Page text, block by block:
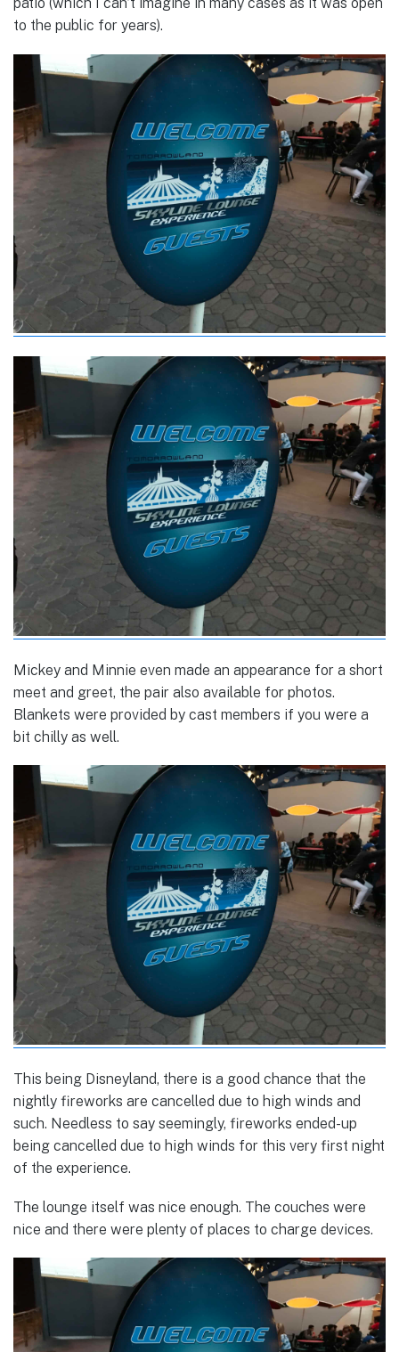
patio (which I can’t imagine in many cases as it was open
to the public for years).
Mickey and Minnie even made an appearance for a short
meet and greet, the pair also available for photos.
Blankets were provided by cast members if you were a
bit chilly as well.
This being Disneyland, there is a good chance that the
nightly fireworks are cancelled due to high winds and
such. Needless to say seemingly, fireworks ended-up
being cancelled due to high winds for this very first night
of the experience.
The lounge itself was nice enough. The couches were
nice and there were plenty of places to charge devices.